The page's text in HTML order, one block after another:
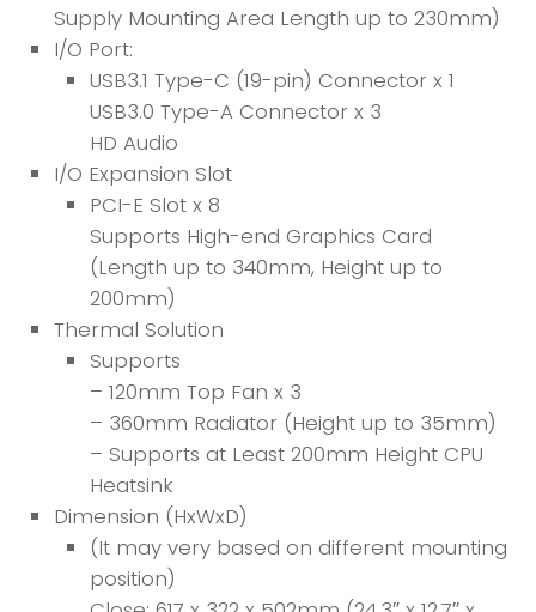
Supply Mounting Area Length up to 230mm)
I/O Port:
USB3.1 Type-C (19-pin) Connector x 1
USB3.0 Type-A Connector x 3
HD Audio
I/O Expansion Slot
PCI-E Slot x 8
Supports High-end Graphics Card
(Length up to 340mm, Height up to
200mm)
Thermal Solution
Supports
– 120mm Top Fan x 3
– 360mm Radiator (Height up to 35mm)
– Supports at Least 200mm Height CPU
Heatsink
Dimension (HxWxD)
(It may very based on different mounting
position)